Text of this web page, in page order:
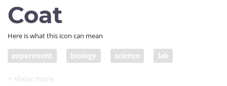
Coat
Here is what this icon can mean
experiment biology science lab
female scientist